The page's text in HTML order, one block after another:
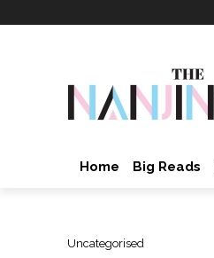
Home Big Reads
Uncategorised